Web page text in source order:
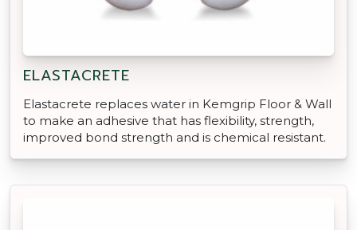
ELASTACRETE
Elastacrete replaces water in Kemgrip Floor & Wall
to make an adhesive that has flexibility, strength,
improved bond strength and is chemical resistant.